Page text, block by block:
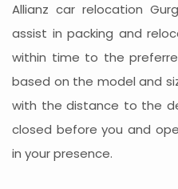
Allianz car relocation
assist in packing and
within time to the
based on the model and
with the distance to the
closed before you and
in your presence.